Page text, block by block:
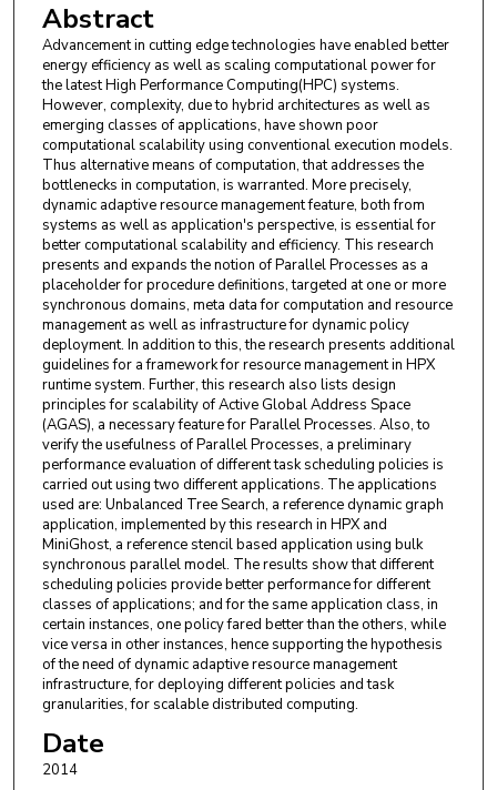
Abstract
Advancement in cutting edge technologies have enabled better
energy efficiency as well as scaling computational power for
the latest High Performance Computing(HPC) systems.
However, complexity, due to hybrid architectures as well as
emerging classes of applications, have shown poor
computational scalability using conventional execution models.
Thus alternative means of computation, that addresses the
bottlenecks in computation, is warranted. More precisely,
dynamic adaptive resource management feature, both from
systems as well as application's perspective, is essential for
better computational scalability and efficiency. This research
presents and expands the notion of Parallel Processes as a
placeholder for procedure definitions, targeted at one or more
synchronous domains, meta data for computation and resource
management as well as infrastructure for dynamic policy
deployment. In addition to this, the research presents additional
guidelines for a framework for resource management in HPX
runtime system. Further, this research also lists design
principles for scalability of Active Global Address Space
(AGAS), a necessary feature for Parallel Processes. Also, to
verify the usefulness of Parallel Processes, a preliminary
performance evaluation of different task scheduling policies is
carried out using two different applications. The applications
used are: Unbalanced Tree Search, a reference dynamic graph
application, implemented by this research in HPX and
MiniGhost, a reference stencil based application using bulk
synchronous parallel model. The results show that different
scheduling policies provide better performance for different
classes of applications; and for the same application class, in
certain instances, one policy fared better than the others, while
vice versa in other instances, hence supporting the hypothesis
of the need of dynamic adaptive resource management
infrastructure, for deploying different policies and task
granularities, for scalable distributed computing.
Date
2014